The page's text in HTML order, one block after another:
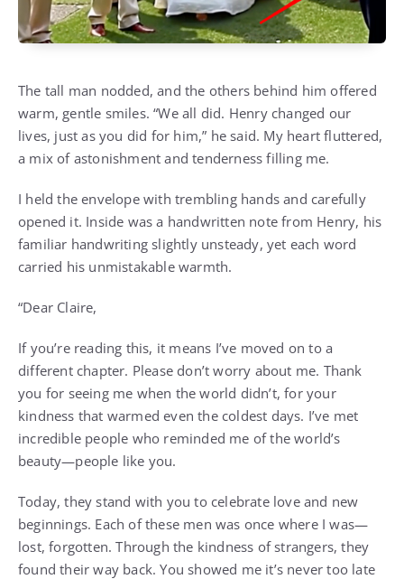
The tall man nodded, and the others behind him offered
warm, gentle smiles. “We all did. Henry changed our
lives, just as you did for him,” he said. My heart fluttered,
a mix of astonishment and tenderness filling me.
I held the envelope with trembling hands and carefully
opened it. Inside was a handwritten note from Henry, his
familiar handwriting slightly unsteady, yet each word
carried his unmistakable warmth.
“Dear Claire,
If you’re reading this, it means I’ve moved on to a
different chapter. Please don’t worry about me. Thank
you for seeing me when the world didn’t, for your
kindness that warmed even the coldest days. I’ve met
incredible people who reminded me of the world’s
beauty—people like you.
Today, they stand with you to celebrate love and new
beginnings. Each of these men was once where I was—
lost, forgotten. Through the kindness of strangers, they
found their way back. You showed me it’s never too late